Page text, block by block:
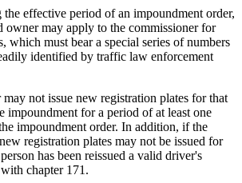
effective period of an impoundment order,
owner may apply to the commissioner for
which must bear a special series of numbers
identified by traffic law enforcement
not issue new registration plates for that
impoundment for a period of at least one
impoundment order. In addition, if the
registration plates may not be issued for
has been reissued a valid driver's
chapter 171.